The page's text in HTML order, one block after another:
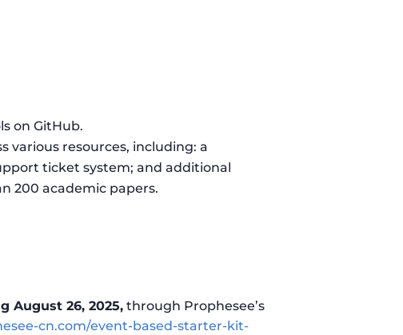
on GitHub.
various resources, including: a
ticket system; and additional
200 academic papers.
August 26, 2025, through Prophesee’s
cn.com/event-based-starter-kit-